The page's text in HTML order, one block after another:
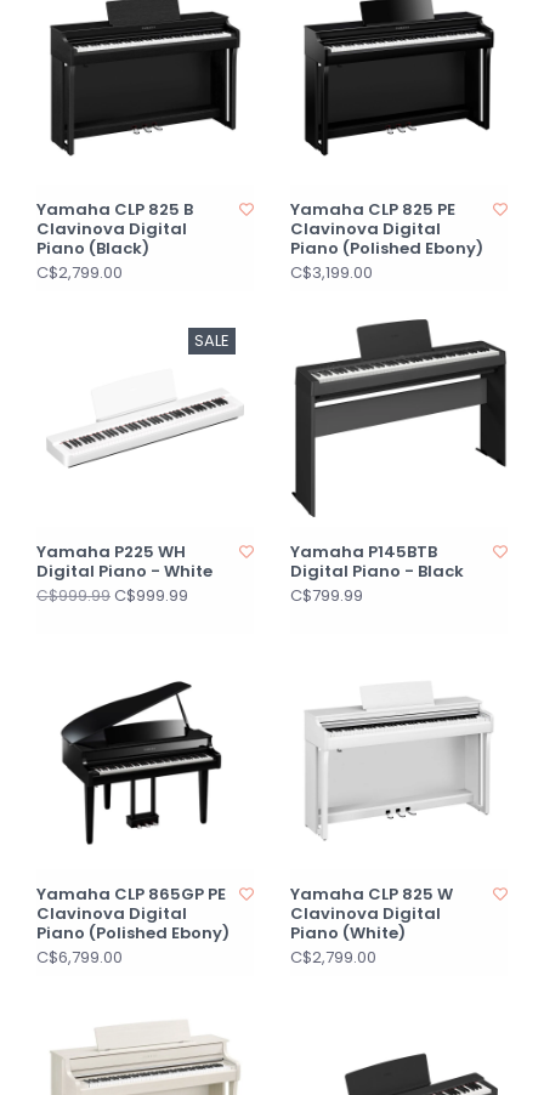
Yamaha CLP 825 B
Clavinova Digital
Piano (Black)
C$2,799.00
Yamaha CLP 825 PE
Clavinova Digital
Piano (Polished Ebony)
C$3,199.00
SALE
Yamaha P225 WH
Digital Piano - White
C$999.99C$999.99
Yamaha P145BTB
Digital Piano - Black
C$799.99
Yamaha CLP 865GP PE
Clavinova Digital
Piano (Polished Ebony)
C$6,799.00
Yamaha CLP 825 W
Clavinova Digital
Piano (White)
C$2,799.00